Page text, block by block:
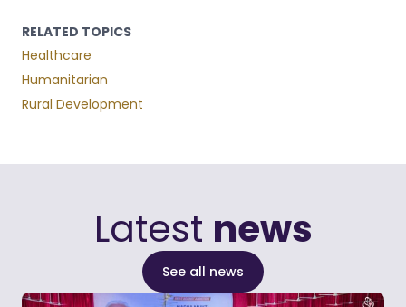
RELATED TOPICS
Healthcare
Humanitarian
Rural Development
Latest news
See all news